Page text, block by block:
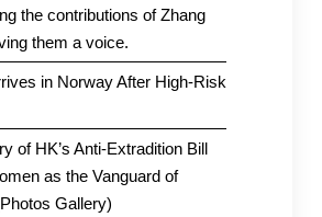
the contributions of Zhang
them a voice.
in Norway After High-Risk
of HK’s Anti-Extradition Bill
as the Vanguard of
Gallery)